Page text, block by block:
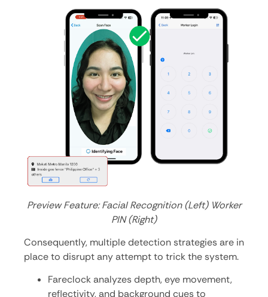
Preview Feature: Facial Recognition (Left) Worker
PIN (Right)
Consequently, multiple detection strategies are in
place to disrupt any attempt to trick the system.
Fareclock analyzes depth, eye movement,
reflectivity, and background cues to